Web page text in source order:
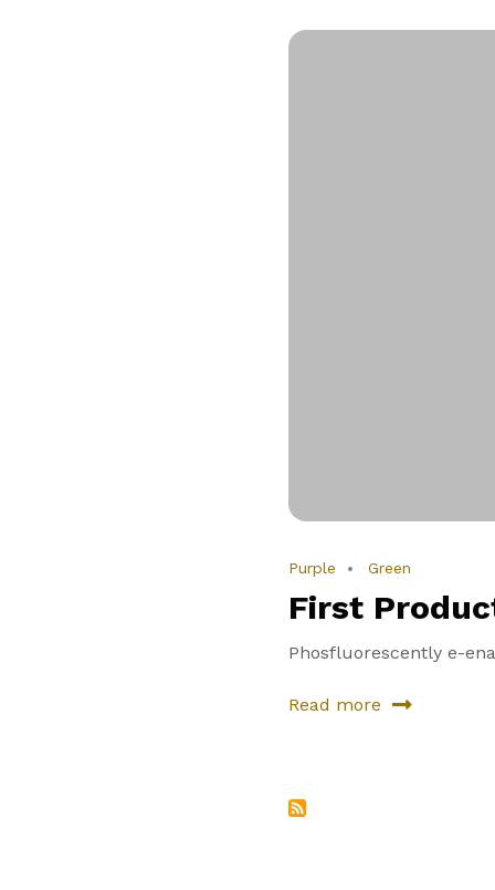
Purple Green
First
Phosfluorescently e-
Read more
about